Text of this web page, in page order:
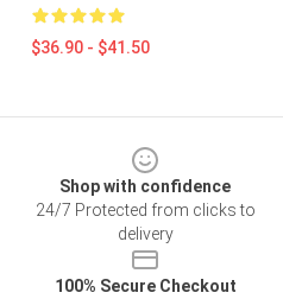
$36.90 - $41.50
Shop with confidence
24/7 Protected from clicks to
delivery
100% Secure Checkout